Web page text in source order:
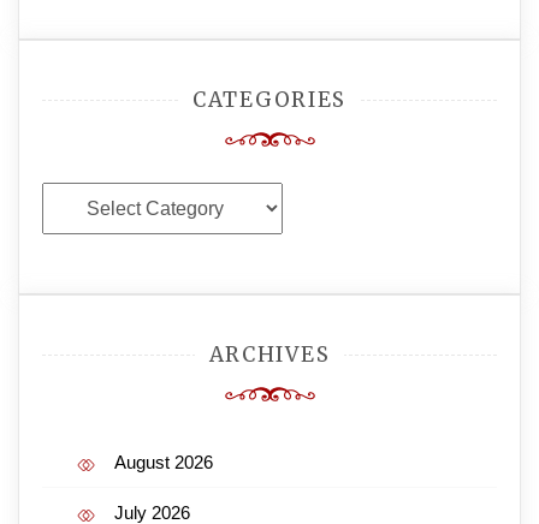
CATEGORIES
Categories
ARCHIVES
August 2026
July 2026